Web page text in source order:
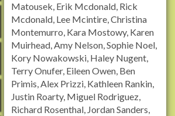
Matousek, Erik Mcdonald, Rick
Mcdonald, Lee Mcintire, Christina
Montemurro, Kara Mostowy, Karen
Muirhead, Amy Nelson, Sophie Noel,
Kory Nowakowski, Haley Nugent,
Terry Onufer, Eileen Owen, Ben
Primis, Alex Prizzi, Kathleen Rankin,
Justin Roarty, Miguel Rodriguez,
Richard Rosenthal, Jordan Sanders,